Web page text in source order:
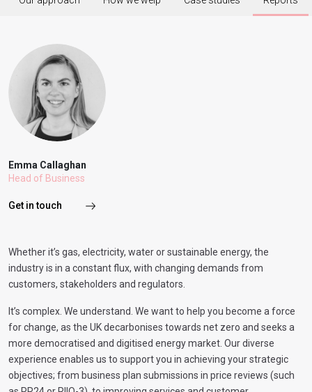
Emma Callaghan
Head of Business
Get in touch
Whether it’s gas, electricity, water or sustainable energy, the
industry is in a constant flux, with changing demands from
customers, stakeholders and regulators.
It’s complex. We understand. We want to help you become a force
for change, as the UK decarbonises towards net zero and seeks a
more democratised and digitised energy market. Our diverse
experience enables us to support you in achieving your strategic
objectives; from business plan submissions in price reviews (such